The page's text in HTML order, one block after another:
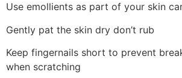
Use emollients as part of your skin
Gently pat the skin dry don’t rub
Keep fingernails short to prevent
when scratching